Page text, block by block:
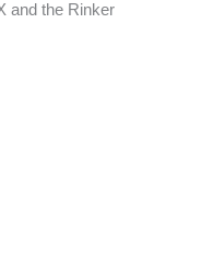
and the Rinker